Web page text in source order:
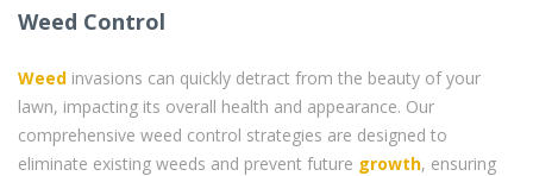
Weed Control
Weed invasions can quickly detract from the beauty of your
lawn, impacting its overall health and appearance. Our
comprehensive weed control strategies are designed to
eliminate existing weeds and prevent future growth, ensuring